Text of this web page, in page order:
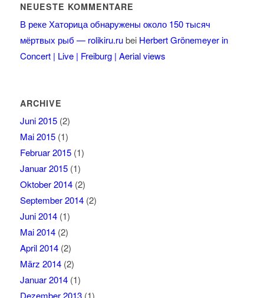
NEUESTE KOMMENTARE
В реке Хаторица обнаружены около 150 тысяч
мёртвых рыб — rolikiru.rubei Herbert Grönemeyer in
Concert | Live | Freiburg | Aerial views
ARCHIVE
Juni 2015(2)
Mai 2015(1)
Februar 2015(1)
Januar 2015(1)
Oktober 2014(2)
September 2014(2)
Juni 2014(1)
Mai 2014(2)
April 2014(2)
März 2014(2)
Januar 2014(1)
Dezember 2013(1)